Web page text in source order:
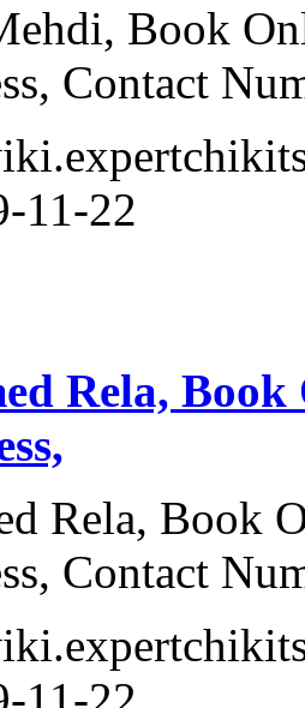
Book
Contact
11-22
Rela,
Rela, Book
Contact